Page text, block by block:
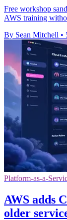
Free workshop
AWS training
By Sean Mitchell •
Platform-as-a-
AWS adds
older